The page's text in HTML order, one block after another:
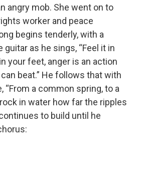
angry mob. She went on to
worker and peace
begins tenderly, with a
as he sings, “Feel it in
your feet, anger is an action
beat.” He follows that with
“From a common spring, to a
in water how far the ripples
to build until he